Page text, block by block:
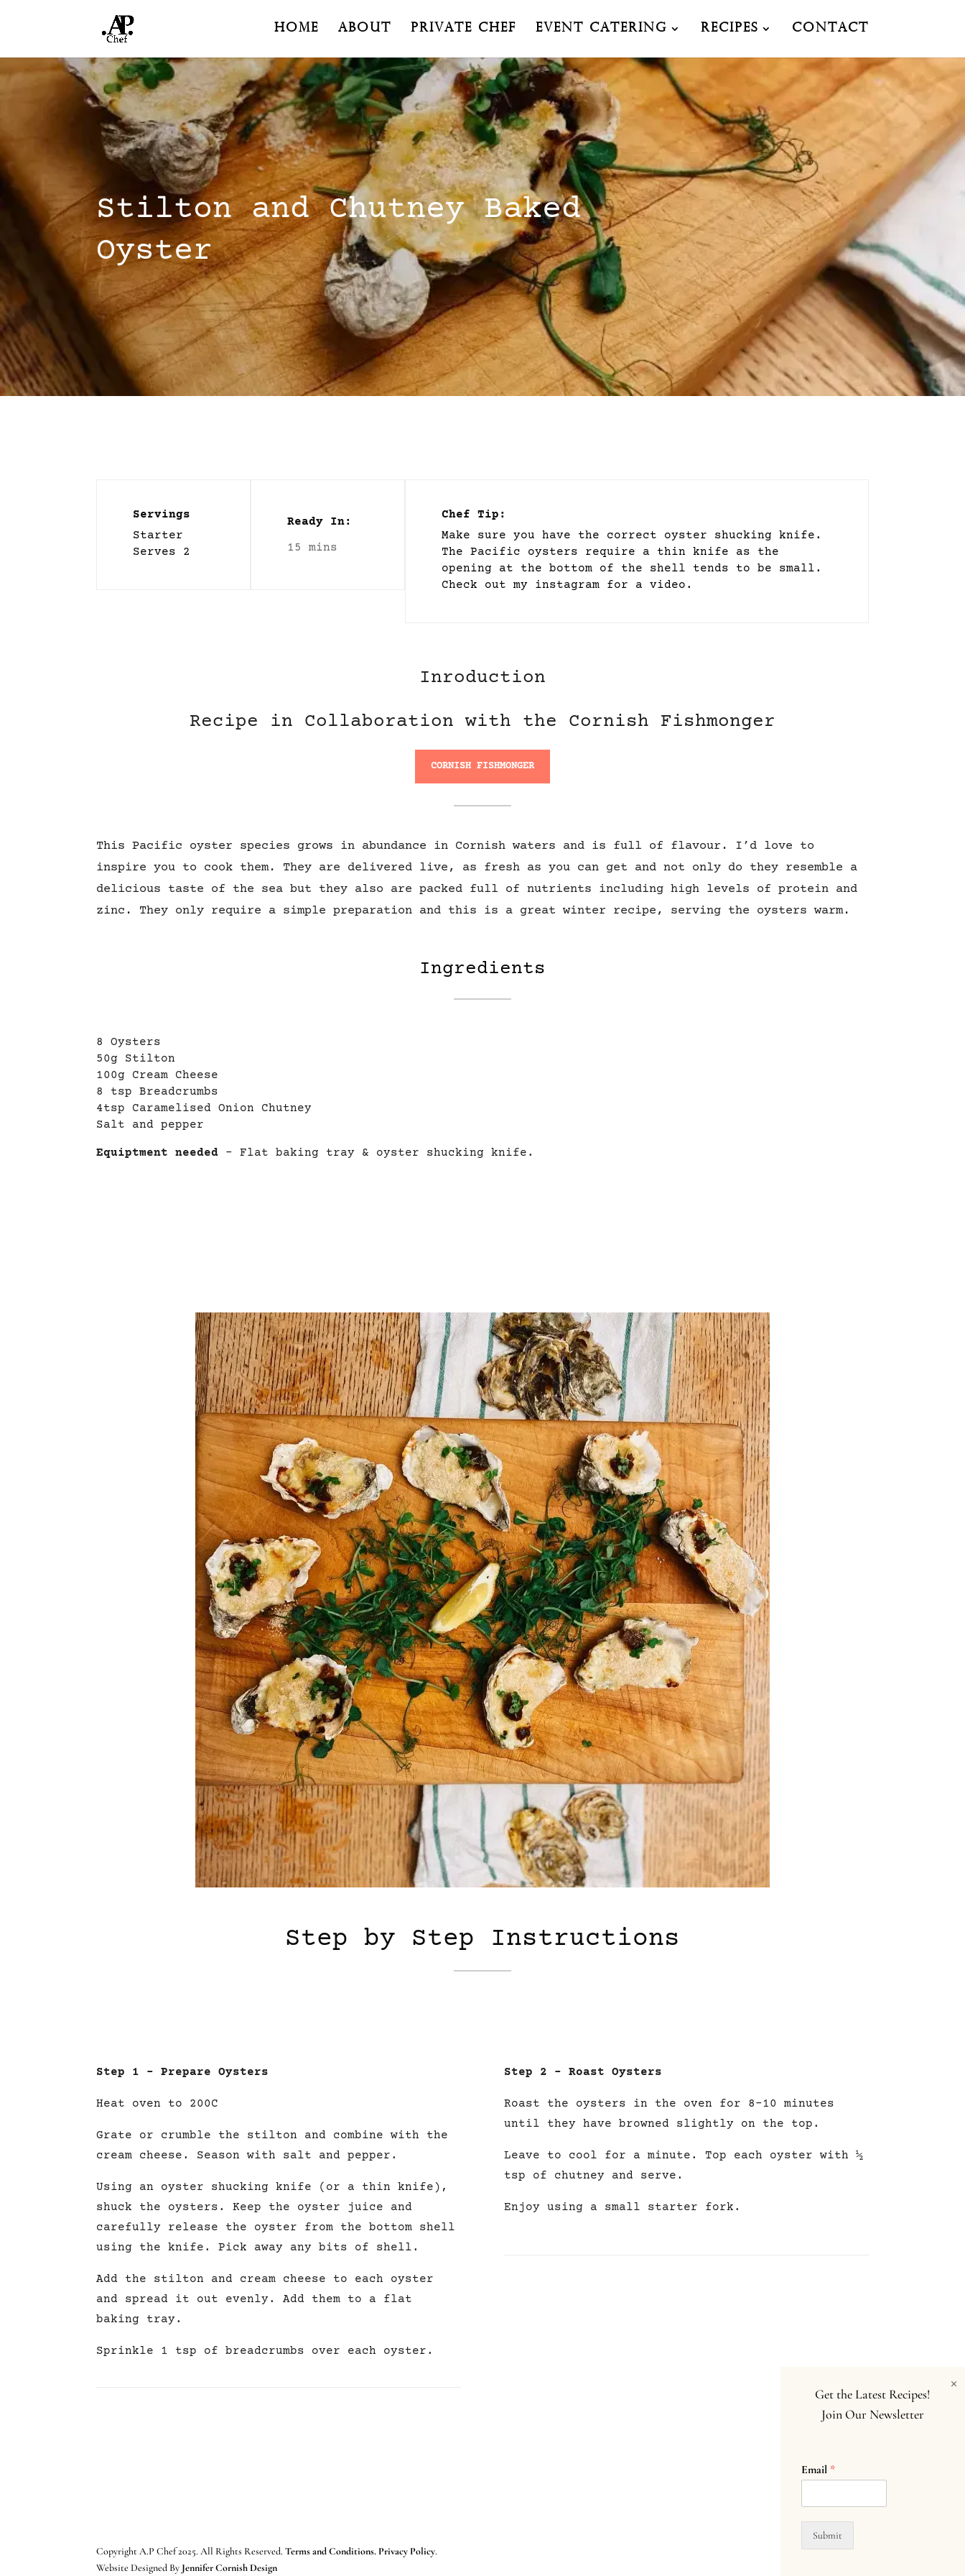
Home About Private Chef Event Catering Recipes Contact
Stilton and Chutney Baked
Oyster
Servings
Starter
Serves 2
Ready In:
15 mins
Chef Tip:
Make sure you have the correct oyster shucking knife.
The Pacific oysters require a thin knife as the
opening at the bottom of the shell tends to be small.
Check out my instagram for a video.
Inroduction
Recipe in Collaboration with the Cornish Fishmonger
CORNISH FISHMONGER
This Pacific oyster species grows in abundance in Cornish waters and is full of flavour. I’d love to
inspire you to cook them. They are delivered live, as fresh as you can get and not only do they resemble a
delicious taste of the sea but they also are packed full of nutrients including high levels of protein and
zinc. They only require a simple preparation and this is a great winter recipe, serving the oysters warm.
Ingredients
8 Oysters
50g Stilton
100g Cream Cheese
8 tsp Breadcrumbs
4tsp Caramelised Onion Chutney
Salt and pepper
Equiptment needed – Flat baking tray & oyster shucking knife.
Step by Step Instructions
Step 1 – Prepare Oysters
Heat oven to 200C
Grate or crumble the stilton and combine with the
cream cheese. Season with salt and pepper.
Using an oyster shucking knife (or a thin knife),
shuck the oysters. Keep the oyster juice and
carefully release the oyster from the bottom shell
using the knife. Pick away any bits of shell.
Add the stilton and cream cheese to each oyster
and spread it out evenly. Add them to a flat
baking tray.
Sprinkle 1 tsp of breadcrumbs over each oyster.
Step 2 – Roast Oysters
Roast the oysters in the oven for 8-10 minutes
until they have browned slightly on the top.
Leave to cool for a minute. Top each oyster with ½
tsp of
chutneyand serve.
Enjoy using a small starter fork.
Copyright A.P Chef 2025. All Rights Reserved.Terms and Conditions. Privacy Policy.
Website Designed By Jennifer Cornish Design
Get the Latest Recipes!
Join Our Newsletter
Email *
Submit
×